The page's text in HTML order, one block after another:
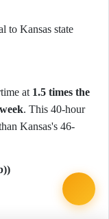
to Kansas state
at 1.5 times the
. This 40-hour
Kansas's 46-